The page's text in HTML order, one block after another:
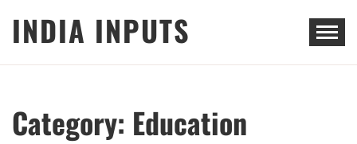
INDIA INPUTS
Category: Education